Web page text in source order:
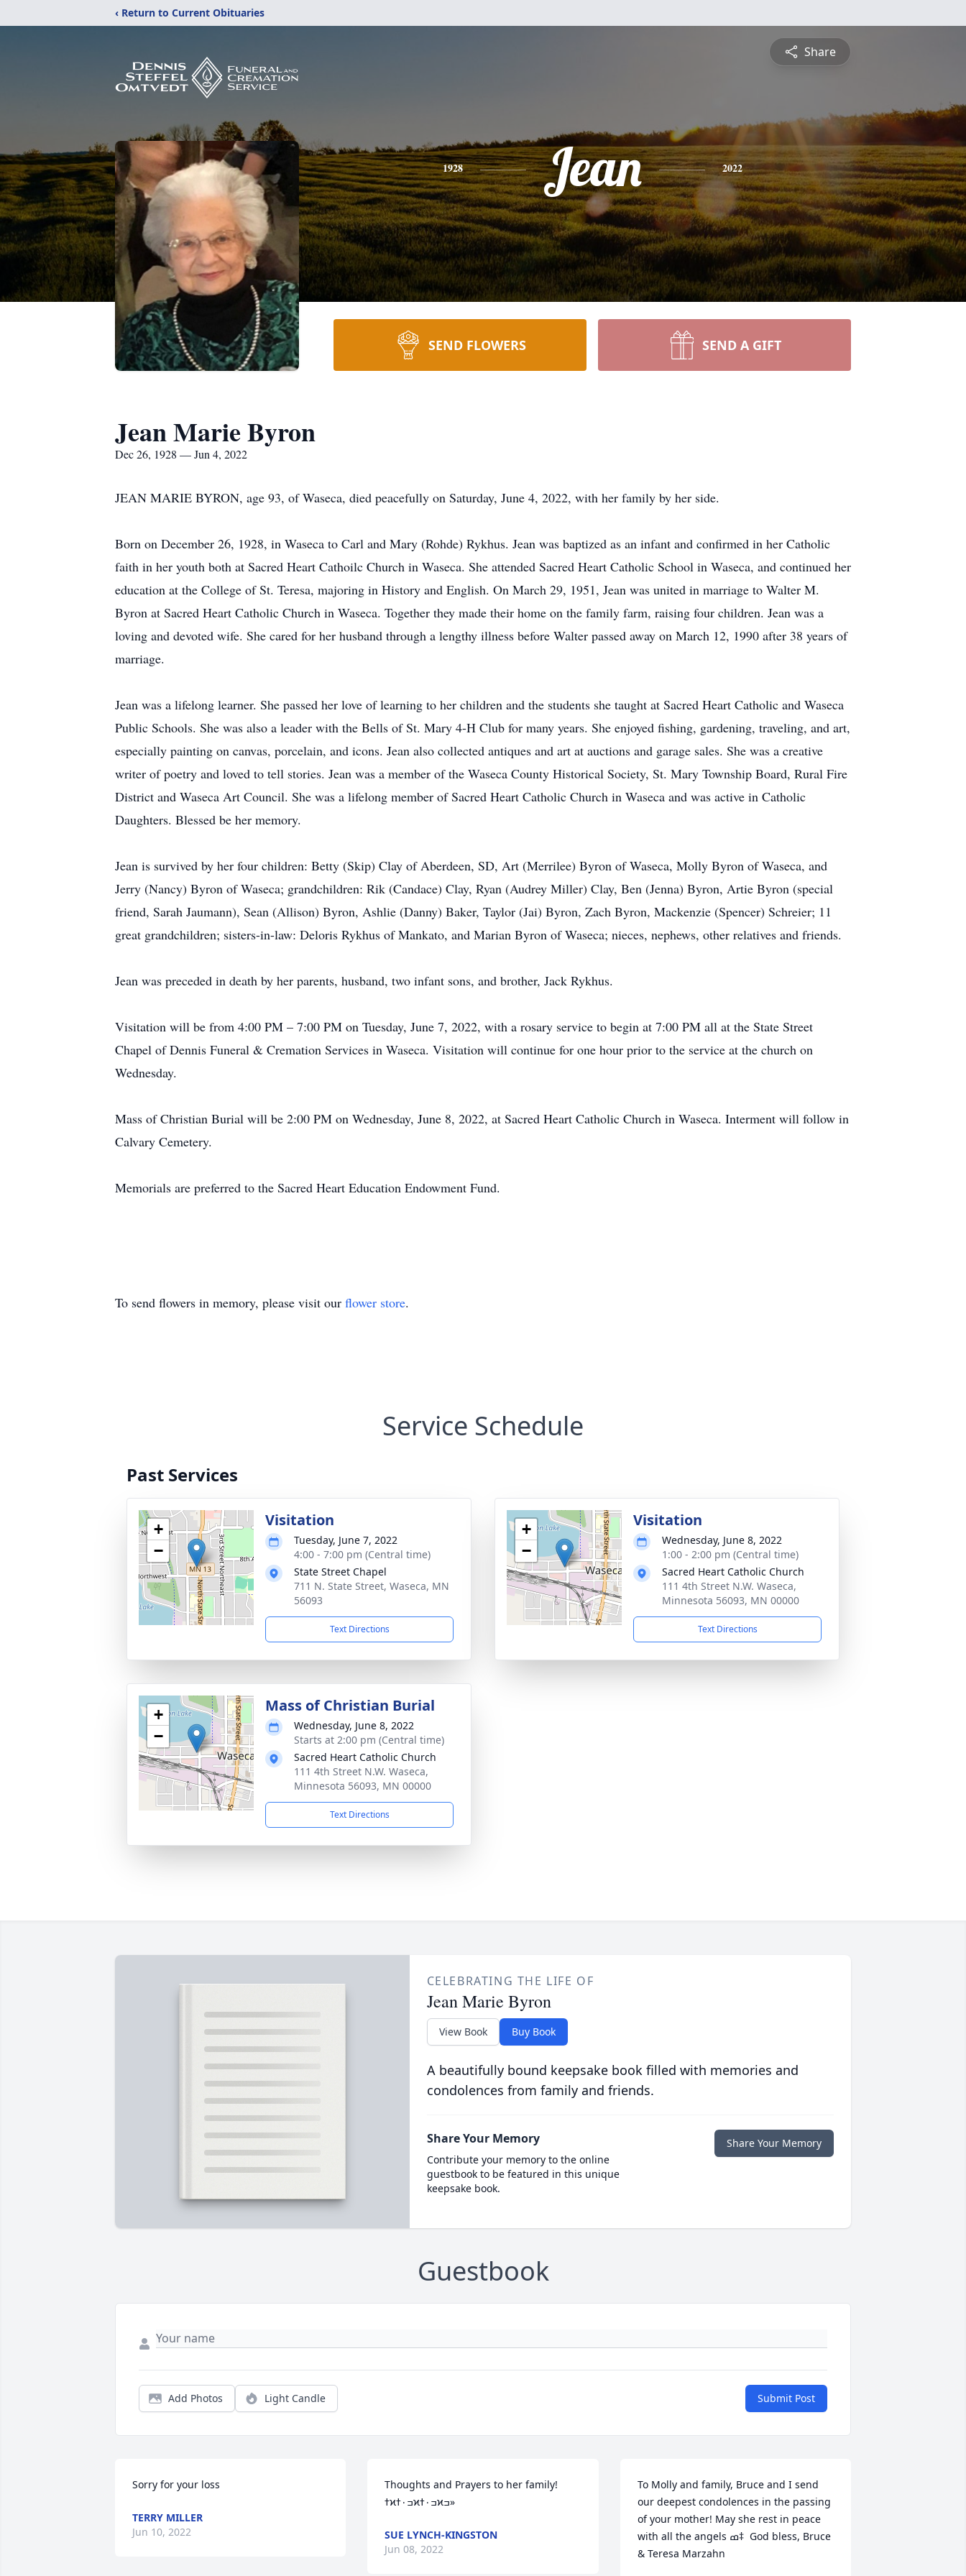
‹ Return to Current Obituaries
Share
1928 Jean 2022
SEND FLOWERS SEND A GIFT
Jean Marie Byron
Dec 26, 1928 — Jun 4, 2022
JEAN MARIE BYRON, age 93, of Waseca, died peacefully on Saturday, June 4, 2022, with her family by her side.
Born on December 26, 1928, in Waseca to Carl and Mary (Rohde) Rykhus. Jean was baptized as an infant and confirmed in her Catholic
faith in her youth both at Sacred Heart Cathoilc Church in Waseca. She attended Sacred Heart Catholic School in Waseca, and continued her
education at the College of St. Teresa, majoring in History and English. On March 29, 1951, Jean was united in marriage to Walter M.
Byron at Sacred Heart Catholic Church in Waseca. Together they made their home on the family farm, raising four children. Jean was a
loving and devoted wife. She cared for her husband through a lengthy illness before Walter passed away on March 12, 1990 after 38 years of
marriage.
Jean was a lifelong learner. She passed her love of learning to her children and the students she taught at Sacred Heart Catholic and Waseca
Public Schools. She was also a leader with the Bells of St. Mary 4-H Club for many years. She enjoyed fishing, gardening, traveling, and art,
especially painting on canvas, porcelain, and icons. Jean also collected antiques and art at auctions and garage sales. She was a creative
writer of poetry and loved to tell stories. Jean was a member of the Waseca County Historical Society, St. Mary Township Board, Rural Fire
District and Waseca Art Council. She was a lifelong member of Sacred Heart Catholic Church in Waseca and was active in Catholic
Daughters. Blessed be her memory.
Jean is survived by her four children: Betty (Skip) Clay of Aberdeen, SD, Art (Merrilee) Byron of Waseca, Molly Byron of Waseca, and
Jerry (Nancy) Byron of Waseca; grandchildren: Rik (Candace) Clay, Ryan (Audrey Miller) Clay, Ben (Jenna) Byron, Artie Byron (special
friend, Sarah Jaumann), Sean (Allison) Byron, Ashlie (Danny) Baker, Taylor (Jai) Byron, Zach Byron, Mackenzie (Spencer) Schreier; 11
great grandchildren; sisters-in-law: Deloris Rykhus of Mankato, and Marian Byron of Waseca; nieces, nephews, other relatives and friends.
Jean was preceded in death by her parents, husband, two infant sons, and brother, Jack Rykhus.
Visitation will be from 4:00 PM – 7:00 PM on Tuesday, June 7, 2022, with a rosary service to begin at 7:00 PM all at the State Street
Chapel of Dennis Funeral & Cremation Services in Waseca. Visitation will continue for one hour prior to the service at the church on
Wednesday.
Mass of Christian Burial will be 2:00 PM on Wednesday, June 8, 2022, at Sacred Heart Catholic Church in Waseca. Interment will follow in
Calvary Cemetery.
Memorials are preferred to the Sacred Heart Education Endowment Fund.
To send flowers in memory, please visit our flower store.
Service Schedule
Past Services
+
−
Visitation
Tuesday, June 7, 2022
4:00 - 7:00 pm (Central time)
State Street Chapel
711 N. State Street, Waseca, MN
56093
Text Directions
+
−
Visitation
Wednesday, June 8, 2022
1:00 - 2:00 pm (Central time)
Sacred Heart Catholic Church
111 4th Street N.W. Waseca,
Minnesota 56093, MN 00000
Text Directions
+
−
Mass of Christian Burial
Wednesday, June 8, 2022
Starts at 2:00 pm (Central time)
Sacred Heart Catholic Church
111 4th Street N.W. Waseca,
Minnesota 56093, MN 00000
Text Directions
CELEBRATING THE LIFE OF
Jean Marie Byron
View Book Buy Book
A beautifully bound keepsake book filled with memories and
condolences from family and friends.
Share Your Memory
Contribute your memory to the online
guestbook to be featured in this unique
keepsake book.
Share Your Memory
Guestbook
Add Photos Light Candle Submit Post
Sorry for your loss
TERRY MILLER
Jun 10, 2022
Thoughts and Prayers to her family!
ߙϰߏ۰ߙϰߏ۰ߙϰߏ»
SUE LYNCH-KINGSTON
Jun 08, 2022
To Molly and family, Bruce and I send
our deepest condolences in the passing
of your mother! May she rest in peace
with all the angels ߘ‡  God bless, Bruce
& Teresa Marzahn